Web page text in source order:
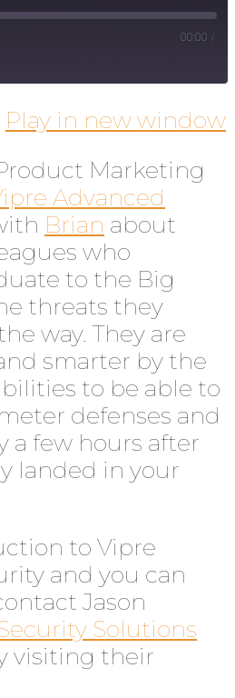
00:00
Play in new window
Marketing
Advanced
Brian about
who
to the Big
threats they
way. They are
smarter by the
to be able to
defenses and
a few hours after
landed in your
to Vipre
and you can
Jason
Solutions
visiting their